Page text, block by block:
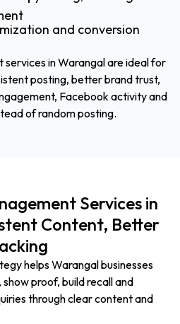
and conversion
services in Warangal are ideal for
posting, better brand trust,
Facebook activity and
of random posting.
Services in
Content, Better
helps Warangal businesses
proof, build recall and
through clear content and